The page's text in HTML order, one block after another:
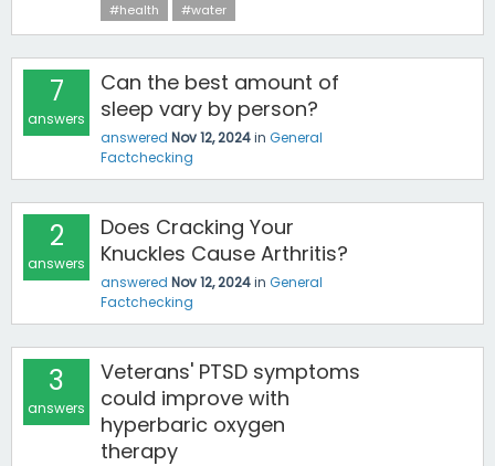
#health #water
7
answers
Can the best amount of
sleep vary by person?
answered Nov 12, 2024in General
Factchecking
2
answers
Does Cracking Your
Knuckles Cause Arthritis?
answered Nov 12, 2024in General
Factchecking
3
answers
Veterans' PTSD symptoms
could improve with
hyperbaric oxygen
therapy